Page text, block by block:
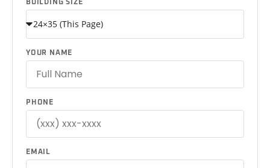
BUILDING SIZE
YOUR NAME
PHONE
EMAIL